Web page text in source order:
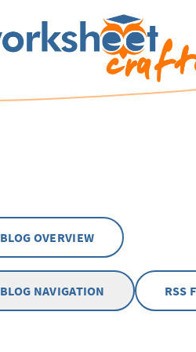
BLOG OVERVIEW
BLOG NAVIGATION RSS